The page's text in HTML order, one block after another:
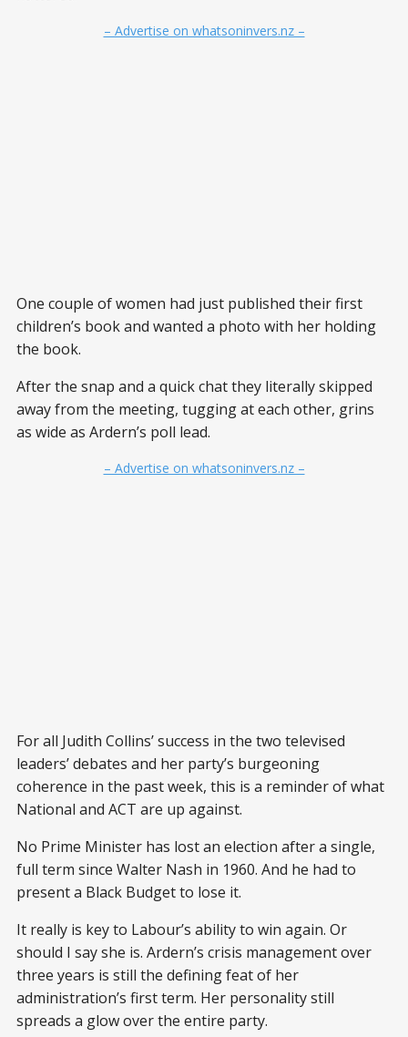
– Advertise on whatsoninvers.nz –
One couple of women had just published their first
children’s book and wanted a photo with her holding
the book.
After the snap and a quick chat they literally skipped
away from the meeting, tugging at each other, grins
as wide as Ardern’s poll lead.
– Advertise on whatsoninvers.nz –
For all Judith Collins’ success in the two televised
leaders’ debates and her party’s burgeoning
coherence in the past week, this is a reminder of what
National and ACT are up against.
No Prime Minister has lost an election after a single,
full term since Walter Nash in 1960. And he had to
present a Black Budget to lose it.
It really is key to Labour’s ability to win again. Or
should I say she is. Ardern’s crisis management over
three years is still the defining feat of her
administration’s first term. Her personality still
spreads a glow over the entire party.